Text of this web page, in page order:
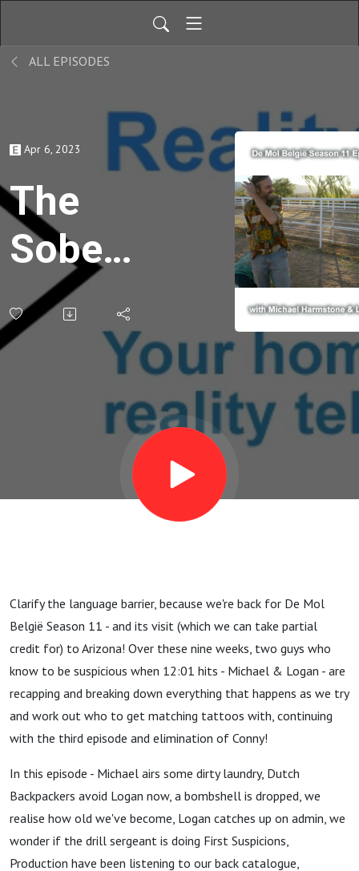
ALL EPISODES
Apr 6, 2023
The
Sober
One
Breaks
Clarify the language barrier, because we're back for De Mol
België Season 11 - and its visit (which we can take partial
credit for) to Arizona! Over these nine weeks, two guys who
know to be suspicious when 12:01 hits - Michael & Logan - are
recapping and breaking down everything that happens as we try
and work out who to get matching tattoos with, continuing
with the third episode and elimination of Conny!
In this episode - Michael airs some dirty laundry, Dutch
Backpackers avoid Logan now, a bombshell is dropped, we
realise how old we've become, Logan catches up on admin, we
wonder if the drill sergeant is doing First Suspicions,
Production have been listening to our back catalogue,